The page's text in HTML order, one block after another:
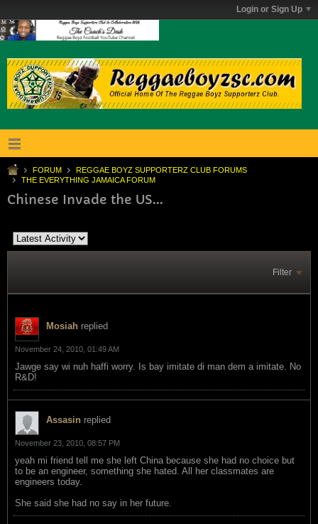
Login or Sign Up
FORUM
REGGAE BOYZ SUPPORTERZ CLUB FORUMS
THE EVERYTHING JAMAICA FORUM
Chinese Invade the US...
Filter
Mosiah replied
November 24, 2010, 01:49 AM
Jawge say wi nuh haffi worry. Is bay imitate di man dem a imitate. No
R&D!
Assasin replied
November 23, 2010, 08:57 PM
yeah mi friend tell me she left China because she had no choice but
to be an engineer, something she hated. All her classmates are
engineers today.
She said she had no say in her future.